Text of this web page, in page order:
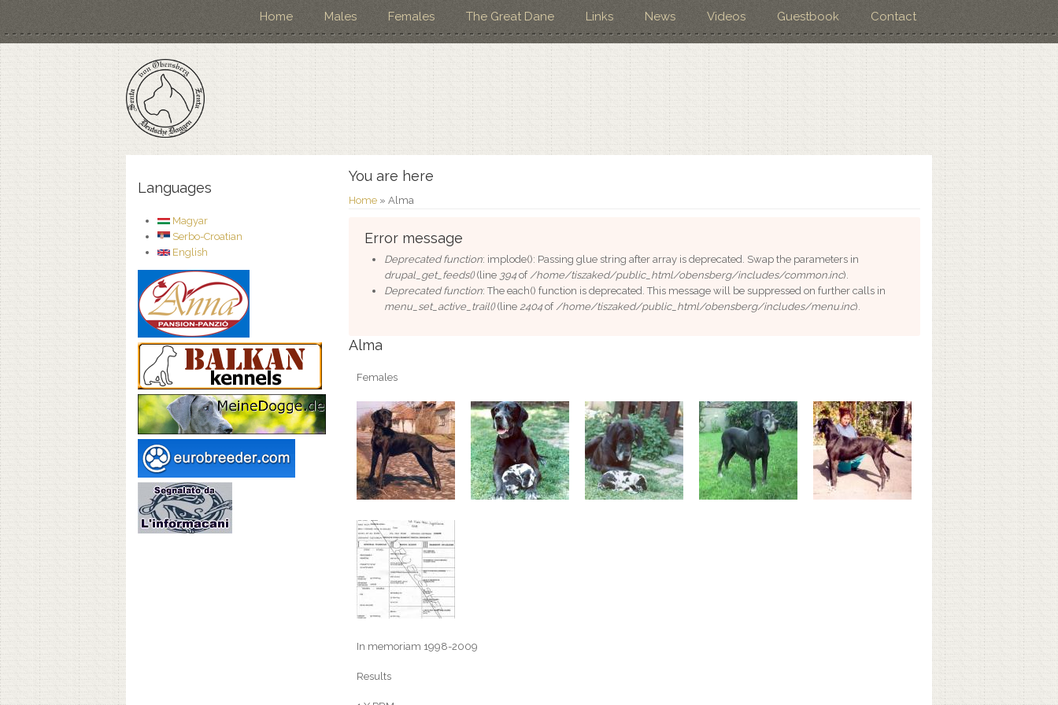
Home Males Females The Great Dane Links News Videos Guestbook Contact
You are here
Home » Alma
Error message
Deprecated function: implode(): Passing glue string after array is deprecated. Swap the parameters in
drupal_get_feeds()(line 394 of/home/tiszaked/public_html/obensberg/includes/common.inc).
Deprecated function: The each() function is deprecated. This message will be suppressed on further calls in
menu_set_active_trail()(line2404 of/home/tiszaked/public_html/obensberg/includes/menu.inc).
Alma
Females
In memoriam 1998-2009
Results
Languages
Magyar
Serbo-Croatian
English